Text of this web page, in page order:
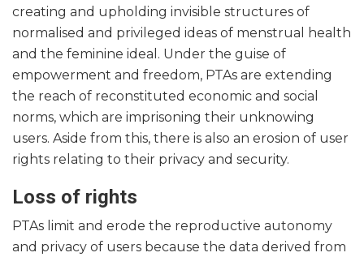
creating and upholding invisible structures of
normalised and privileged ideas of menstrual health
and the feminine ideal. Under the guise of
empowerment and freedom, PTAs are extending
the reach of reconstituted economic and social
norms, which are imprisoning their unknowing
users. Aside from this, there is also an erosion of user
rights relating to their privacy and security.
Loss of rights
PTAs limit and erode the reproductive autonomy
and privacy of users because the data derived from